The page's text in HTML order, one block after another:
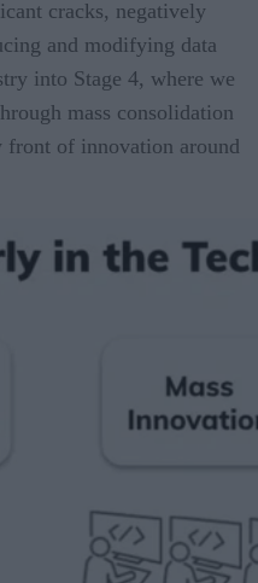
cracks, negatively
and modifying data
into Stage 4, where we
mass consolidation
of innovation around